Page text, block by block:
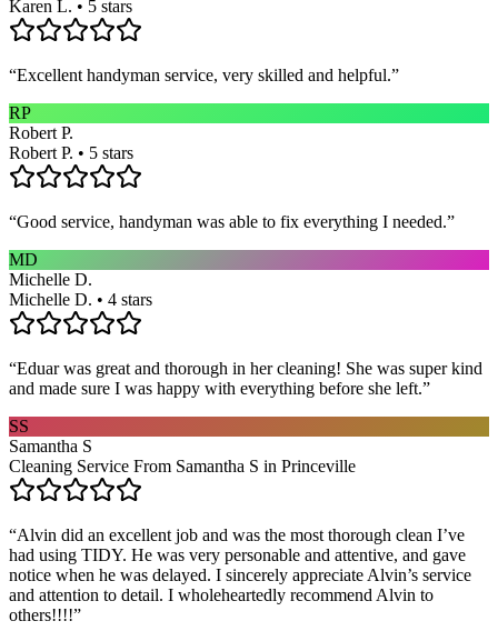
Karen L. • 5 stars
“Excellent handyman service, very skilled and helpful.”
RP
Robert P.
Robert P. • 5 stars
“Good service, handyman was able to fix everything I needed.”
MD
Michelle D.
Michelle D. • 4 stars
“Eduar was great and thorough in her cleaning! She was super kind
and made sure I was happy with everything before she left.”
SS
Samantha S
Cleaning Service From Samantha S in Princeville
“Alvin did an excellent job and was the most thorough clean I’ve
had using TIDY. He was very personable and attentive, and gave
notice when he was delayed. I sincerely appreciate Alvin’s service
and attention to detail. I wholeheartedly recommend Alvin to
others!!!!”